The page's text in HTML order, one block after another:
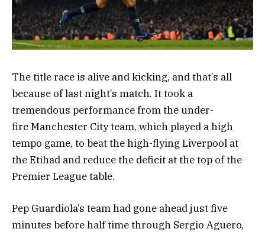
The title race is alive and kicking, and that’s all
because of last night’s match. It took a
tremendous performance from the under-
fire Manchester City team, which played a high
tempo game, to beat the high-flying Liverpool at
the Etihad and reduce the deficit at the top of the
Premier League table.
Pep Guardiola’s team had gone ahead just five
minutes before half time through Sergio Aguero,